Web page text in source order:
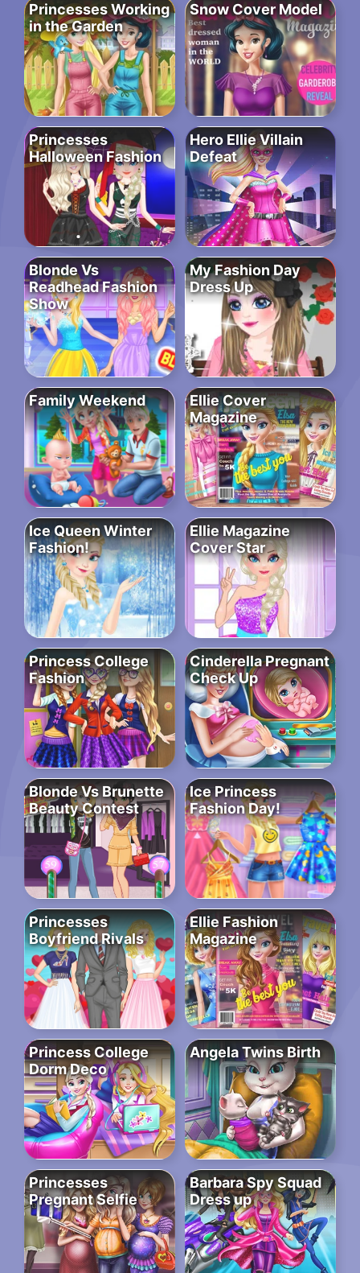
Princesses Working
in the Garden
Snow Cover Model
Princesses
Halloween Fashion
Hero Ellie Villain
Defeat
Blonde Vs
Readhead Fashion
Show
My Fashion Day
Dress Up
Family Weekend
Ellie Cover
Magazine
Ice Queen Winter
Fashion!
Ellie Magazine
Cover Star
Princess College
Fashion
Cinderella Pregnant
Check Up
Blonde Vs Brunette
Beauty Contest
Ice Princess
Fashion Day!
Princesses
Boyfriend Rivals
Ellie Fashion
Magazine
Princess College
Dorm Deco
Angela Twins Birth
Princesses
Pregnant Selfie
Barbara Spy Squad
Dress up